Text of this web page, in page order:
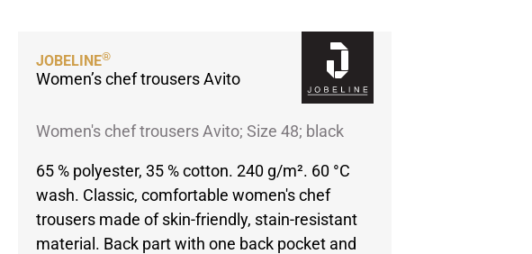
JOBELINE®
Women’s chef trousers Avito
Women's chef trousers Avito; Size 48; black
65 % polyester, 35 % cotton. 240 g/m². 60 °C
wash. Classic, comfortable women's chef
trousers made of skin-friendly, stain-resistant
material. Back part with one back pocket and